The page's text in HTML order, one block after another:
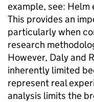
example, see: Helm
This provides an
particularly when
research
However, Daly and
inherently limited
represent real
analysis limits the